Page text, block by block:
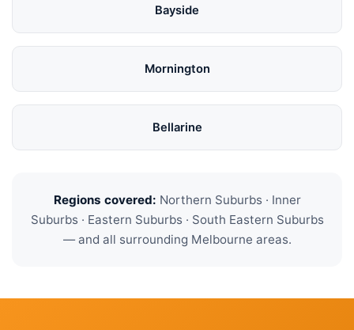
Bayside
Mornington
Bellarine
Regions covered: Northern Suburbs · Inner
Suburbs · Eastern Suburbs · South Eastern Suburbs
— and all surrounding Melbourne areas.